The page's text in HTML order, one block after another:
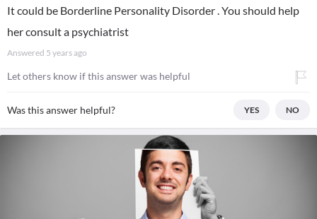
It could be Borderline Personality Disorder . You should help
her consult a psychiatrist
Answered 5 years ago
Let others know if this answer was helpful
Was this answer helpful? YES NO